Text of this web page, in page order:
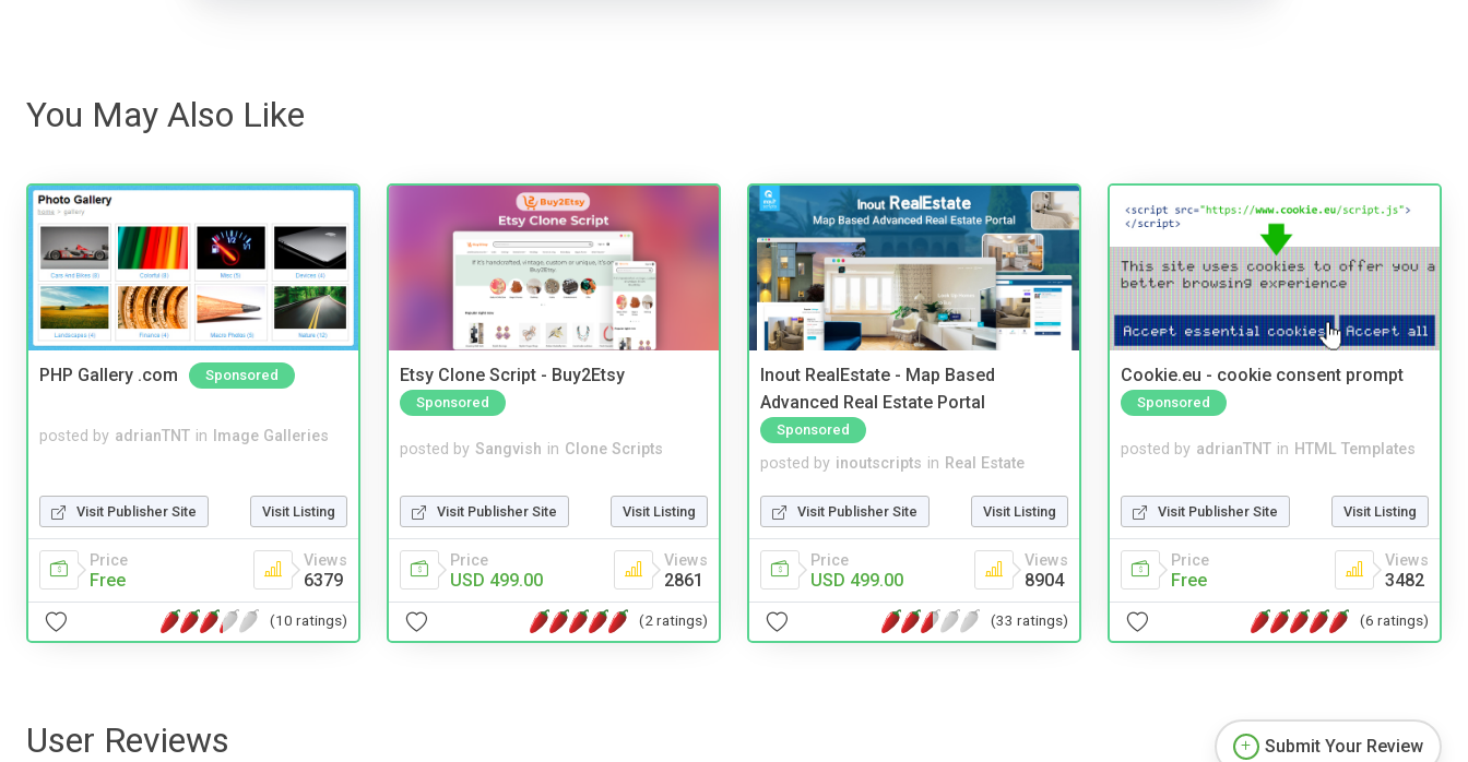
You May Also Like
PHP Gallery .com Sponsored
posted by adrianTNT in Image Galleries
Visit Publisher Site Visit Listing
Price
Free
Views
6379
(10 ratings)
Etsy Clone Script - Buy2Etsy
Sponsored
posted by Sangvish in Clone Scripts
Visit Publisher Site Visit Listing
Price
USD 499.00
Views
2861
(2 ratings)
Inout RealEstate - Map Based
Advanced Real Estate Portal
Sponsored
posted by inoutscripts in Real Estate
Visit Publisher Site Visit Listing
Price
USD 499.00
Views
8904
(33 ratings)
Cookie.eu - cookie consent prompt
Sponsored
posted by adrianTNT in HTML Templates
Visit Publisher Site Visit Listing
Price
Free
Views
3482
(6 ratings)
User Reviews Submit Your Review